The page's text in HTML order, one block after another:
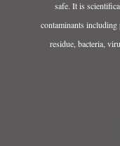
safe. It is
contaminants including
residue, bacteria,